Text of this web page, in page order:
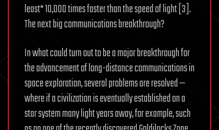
least* 10,000 times faster than the speed of light [3].
The next big communications breakthrough?
In what could turn out to be a major breakthrough for
the advancement of long-distance communications in
space exploration, several problems are resolved —
where if a civilization is eventually established on a
star system many light years away, for example, such